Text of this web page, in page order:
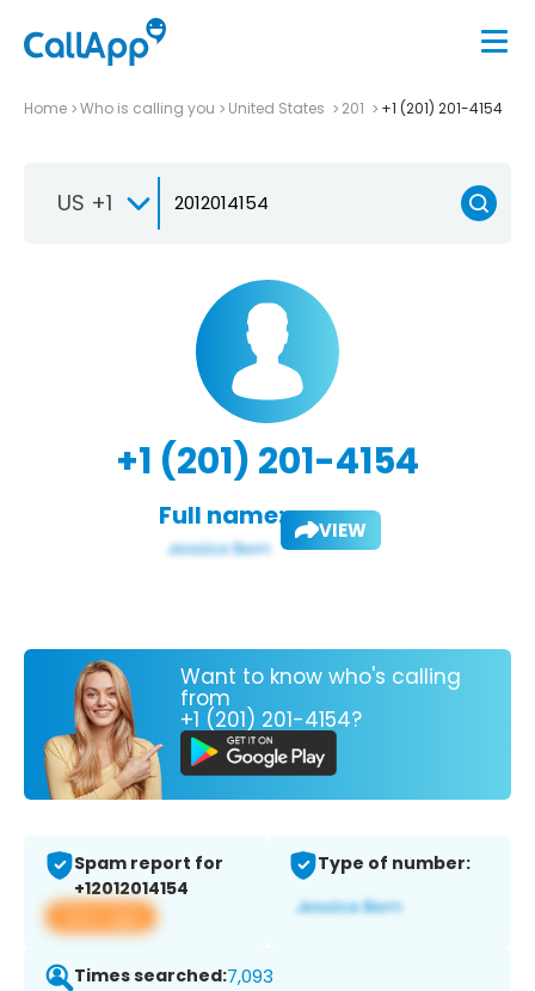
Home Who is calling you United States 201 +1 (201) 201-4154
US +1
+1 (201) 201-4154
Full name: VIEW
Want to know who's calling
from
+1 (201) 201-4154?
Spam report for
+12012014154
View app
Type of number:
Times searched:7,093